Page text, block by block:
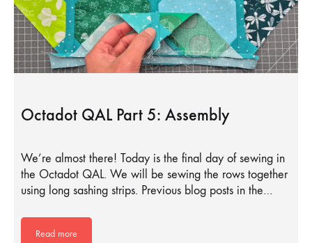
Octadot QAL Part 5: Assembly
We’re almost there! Today is the final day of sewing in
the Octadot QAL. We will be sewing the rows together
using long sashing strips. Previous blog posts in the…
Read more